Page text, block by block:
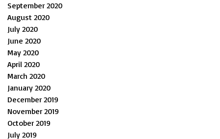
September 2020
August 2020
July 2020
June 2020
May 2020
April 2020
March 2020
January 2020
December 2019
November 2019
October 2019
July 2019